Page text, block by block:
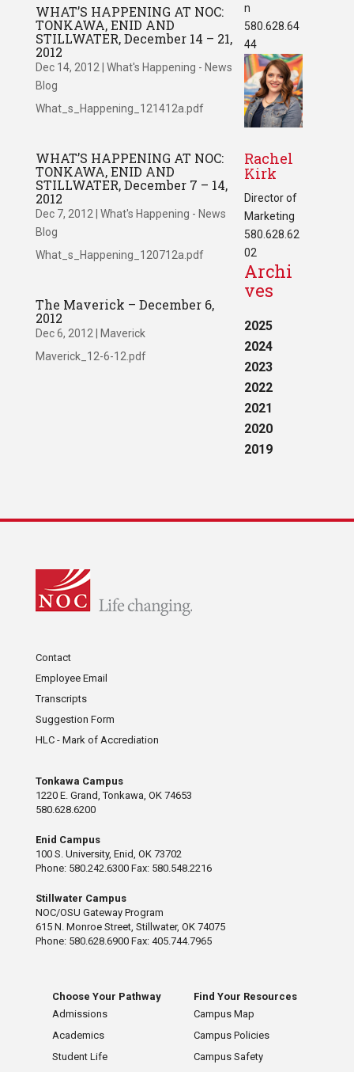
WHAT’S HAPPENING AT NOC:
TONKAWA, ENID AND
STILLWATER, December 14 – 21,
2012
Dec 14, 2012| What's Happening - News
Blog
What_s_Happening_121412a.pdf
WHAT’S HAPPENING AT NOC:
TONKAWA, ENID AND
STILLWATER, December 7 – 14,
2012
Dec 7, 2012| What's Happening - News
Blog
What_s_Happening_120712a.pdf
The Maverick – December 6,
2012
Dec 6, 2012|
Maverick
Maverick_12-6-12.pdf
n
580.628.64
44
Rachel
Kirk
Director of
Marketing
580.628.62
02
Archi
ves
2025
2024
2023
2022
2021
2020
2019
Contact
Employee Email
Transcripts
Suggestion Form
HLC - Mark of Accrediation
Tonkawa Campus
1220 E. Grand, Tonkawa, OK 74653
580.628.6200
Enid Campus
100 S. University, Enid, OK 73702
Phone: 580.242.6300 Fax: 580.548.2216
Stillwater Campus
NOC/OSU Gateway Program
615 N. Monroe Street, Stillwater, OK 74075
Phone: 580.628.6900 Fax: 405.744.7965
Choose Your Pathway
Admissions
Academics
Student Life
Find Your Resources
Campus Map
Campus Policies
Campus Safety